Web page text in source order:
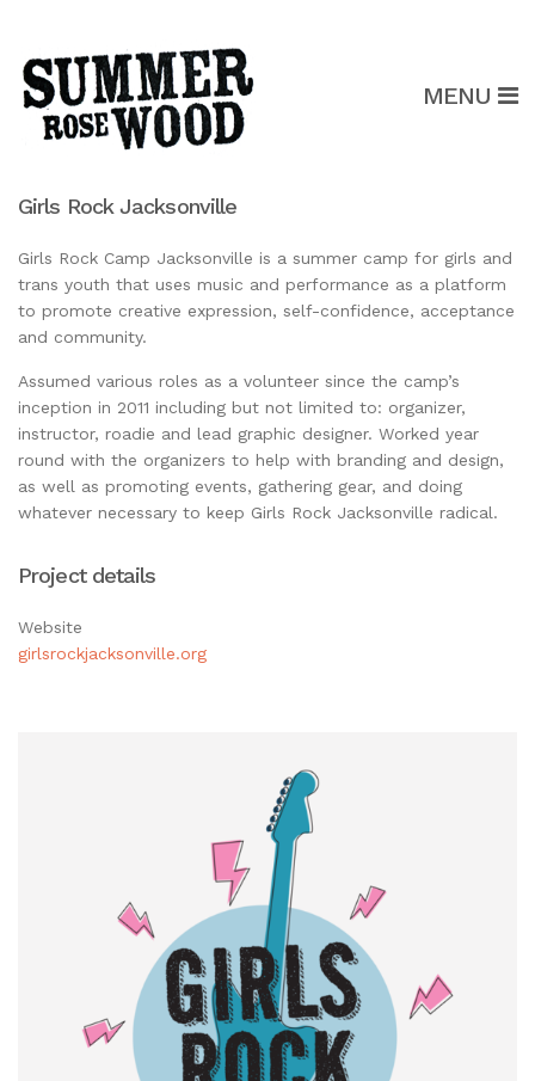
MENU
Girls Rock Jacksonville
Girls Rock Camp Jacksonville is a summer camp for girls and
trans youth that uses music and performance as a platform
to promote creative expression, self-confidence, acceptance
and community.
Assumed various roles as a volunteer since the camp’s
inception in 2011 including but not limited to: organizer,
instructor, roadie and lead graphic designer. Worked year
round with the organizers to help with branding and design,
as well as promoting events, gathering gear, and doing
whatever necessary to keep Girls Rock Jacksonville radical.
Project details
Website
girlsrockjacksonville.org